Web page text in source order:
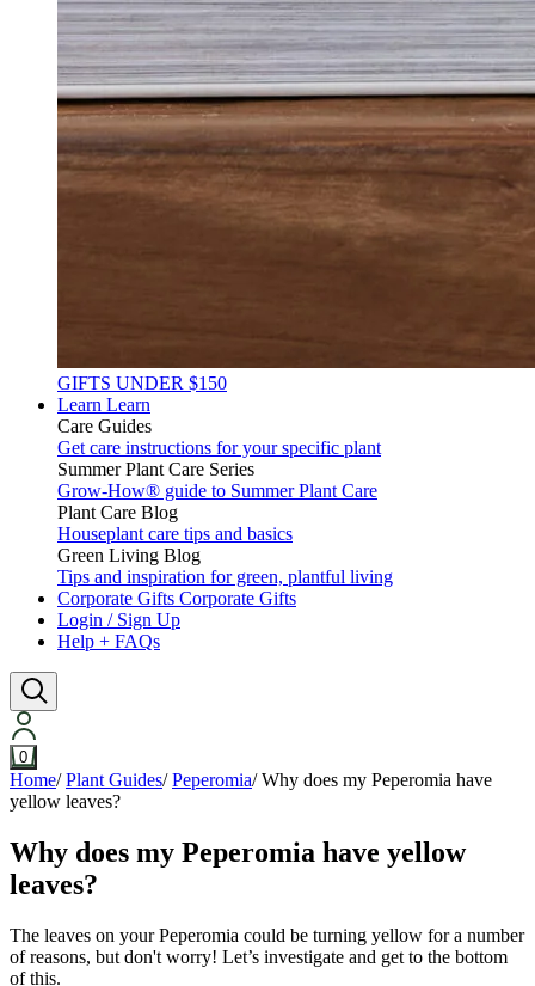
GIFTS UNDER $150
Learn Learn
Care Guides
Get care instructions for your specific plant
Summer Plant Care Series
Grow-How® guide to Summer Plant Care
Plant Care Blog
Houseplant care tips and basics
Green Living Blog
Tips and inspiration for green, plantful living
Corporate Gifts Corporate Gifts
Login / Sign Up
Help + FAQs
0
Home/ Plant Guides/ Peperomia/ Why does my Peperomia have
yellow leaves?
Why does my Peperomia have yellow
leaves?
The leaves on your Peperomia could be turning yellow for a number
of reasons, but don't worry! Let’s investigate and get to the bottom
of this.